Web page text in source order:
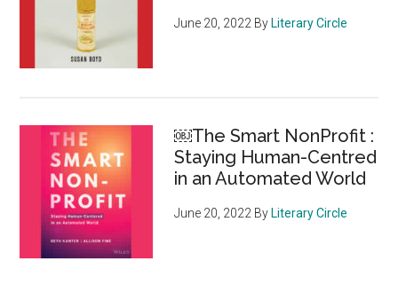
June 20, 2022 By Literary Circle
￼The Smart NonProfit :
Staying Human-Centred
in an Automated World
June 20, 2022 By Literary Circle